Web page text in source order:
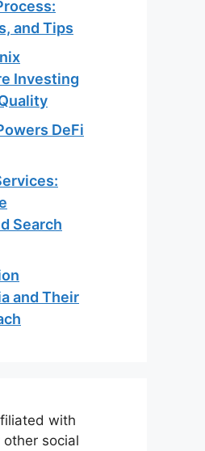
and Tips
Investing
DeFi
Search
and Their
with
social